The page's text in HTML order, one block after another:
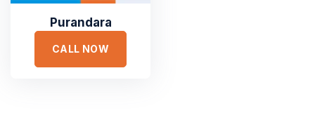
Purandara
CALL NOW
eaque ipsa quae ab illo inventore veritatis et quasi architecto.